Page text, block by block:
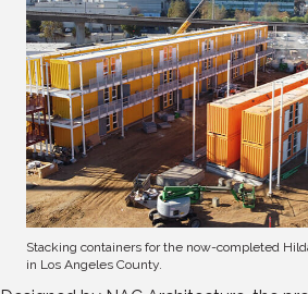
Stacking containers for the now-completed
in Los Angeles County.